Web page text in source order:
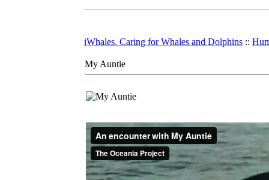
iWhales. Caring for Whales and Dolphins ::
My Auntie